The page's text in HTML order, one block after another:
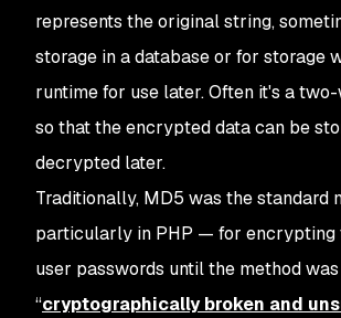
represents the original string,
storage in a database or for storage
runtime for use later. Often it's a
so that the encrypted data can be
decrypted later.
Traditionally, MD5 was the standard
particularly in PHP — for encrypting
user passwords until the method
“cryptographically broken and